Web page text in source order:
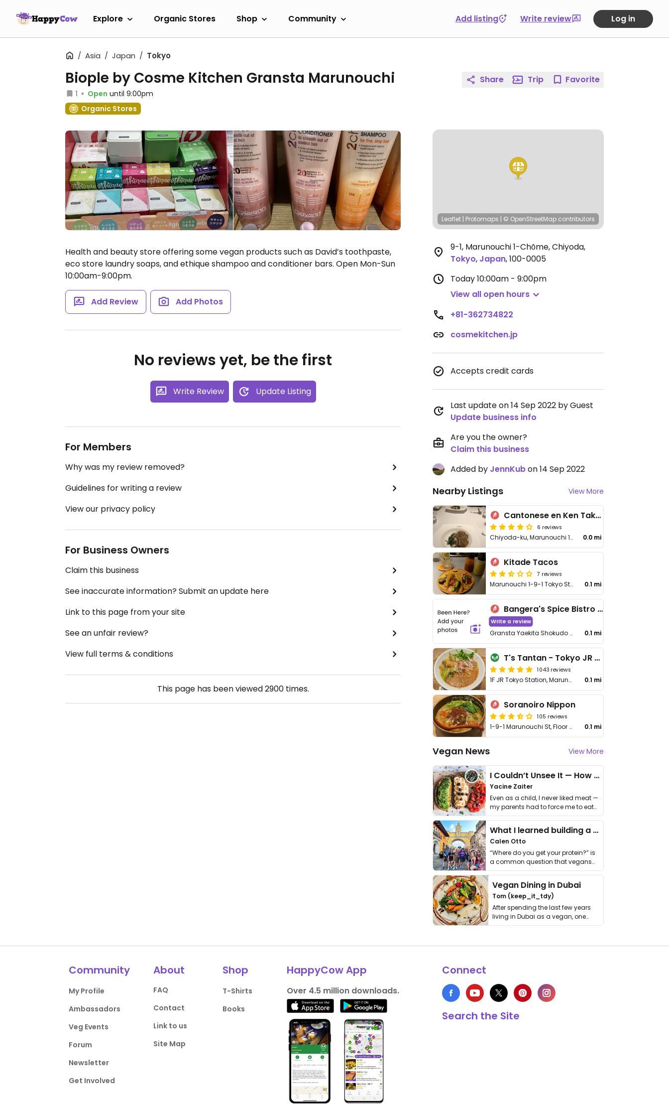
Explore Organic Stores Shop Community Add listing Write review Log in
Asia Japan Tokyo
Biople by Cosme Kitchen Gransta Marunouchi
1 Open until 9:00pm
Organic Stores
Health and beauty store offering some vegan products such as David’s toothpaste,
eco store laundry soaps, and ethique shampoo and conditioner bars. Open Mon-Sun
10:00am-9:00pm.
Add Review Add Photos
No reviews yet, be the first
Write Review Update Listing
For Members
Why was my review removed?
Guidelines for writing a review
View our privacy policy
For Business Owners
Claim this business
See inaccurate information? Submit an update here
Link to this page from your site
See an unfair review?
View full terms & conditions
This page has been viewed2900times.
Share Trip Favorite
Leaflet | Protomaps | © OpenStreetMap contributors
9-1, Marunouchi 1-Chōme, Chiyoda,
Tokyo, Japan,100-0005
Today10:00am - 9:00pm
View all open hours
+81-362734822
cosmekitchen.jp
Accepts credit cards
Last update on 14 Sep 2022 by Guest
Update business info
Are you the owner?
Claim this business
Added by JennKubon 14 Sep 2022
Nearby Listings View More
Cantonese en Ken Takase
6 reviews
Chiyoda-ku, Marunouchi 1-9-1, Tokyo Station Hotel B1F 0.0 mi
Kitade Tacos
7 reviews
Marunouchi 1-9-1 Tokyo Station, Gransta Tokyo B1F, Chiyoda-ku 0.1 mi
Bangera's Spice Bistro & Cafe
Write a review
Gransta Yaekita Shokudo 1F, 1 Chome−9−1 Marunouchi, Chiyoda City 0.1 mi
T's Tantan - Tokyo JR Station
1043 reviews
1F JR Tokyo Station, Marunouchi 1-9-1, Chiyoda 0.1 mi
Soranoiro Nippon
105 reviews
1-9-1 Marunouchi St, Floor B1, Unit R-2, Tokyo Station, Chiyoda 0.1 mi
Vegan News View More
I Couldn’t Unsee It — How Thailand Turned My Beliefs Into Action⁠
Yacine Zaiter
Even as a child, I never liked meat —
my parents had to force me to eat
it. I …
What I learned building a queer vegan travel brand
Calen Otto
“Where do you get your protein?” is
a common question that vegans
get asked. …
Vegan Dining in Dubai
Tom (keep_it_tdy)
After spending the last few years
living in Dubai as a vegan, one
thing has …
Community
My Profile
Ambassadors
Veg Events
Forum
Newsletter
Get Involved
About
FAQ
Contact
Link to us
Site Map
Shop
T-Shirts
Books
HappyCow App
Over 4.5 million downloads.
Connect
Search the Site